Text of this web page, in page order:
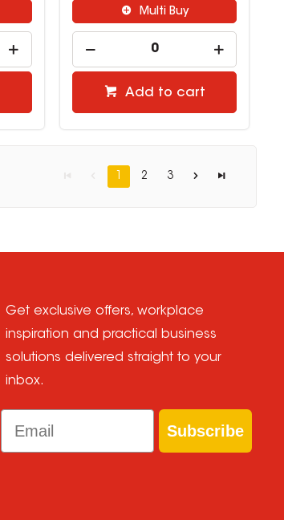
Multi Buy
Add to cart
1 2 3
Get exclusive offers, workplace
inspiration and practical business
solutions delivered straight to your
inbox.
Email
Subscribe